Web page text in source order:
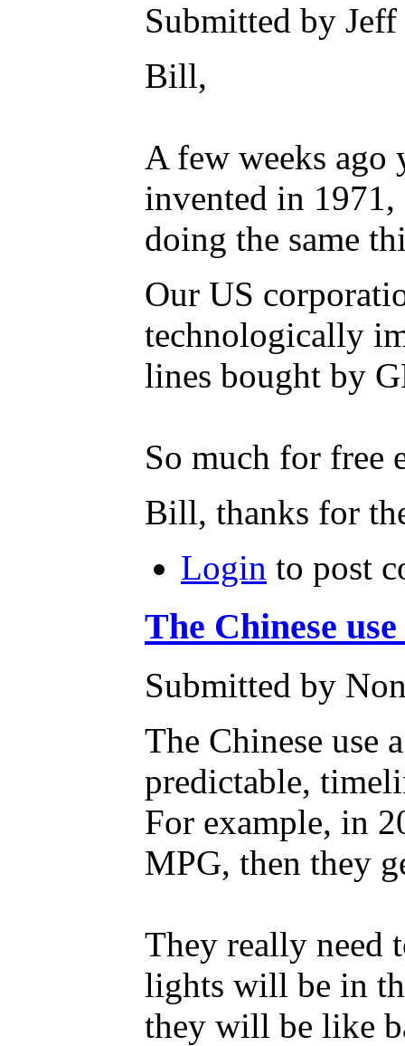
Submitted by
Bill,
A few weeks ago
invented in
doing the same
Our US
technologically
lines bought by
So much for free
Bill, thanks for
Login to post
The Chinese
Submitted by
The Chinese use
predictable,
For example, in
MPG, then they
They really need
lights will be in
they will be like